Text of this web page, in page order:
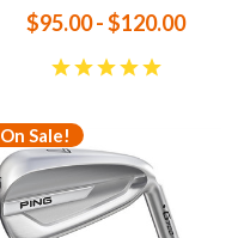
$95.00 - $120.00
On Sale!